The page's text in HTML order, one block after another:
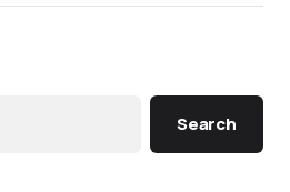
Search